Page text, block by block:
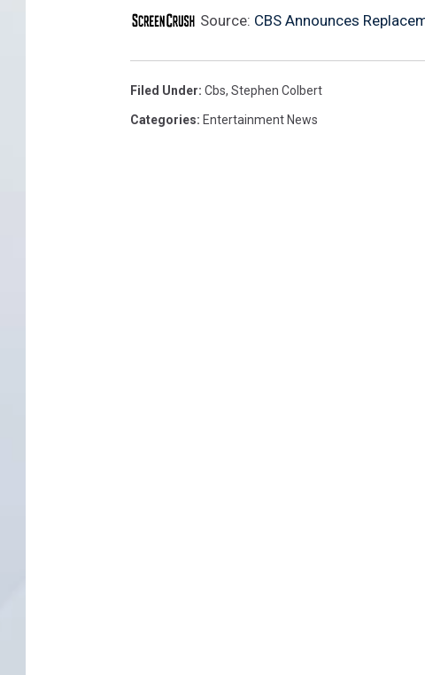
Source: CBS Announces
Filed Under: Cbs, Stephen Colbert
Categories: Entertainment News